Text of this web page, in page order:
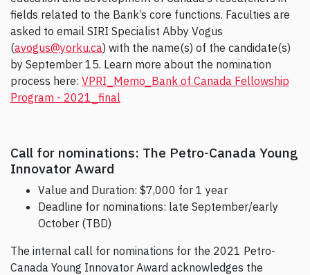
fields related to the Bank’s core functions. Faculties are
asked to email SIRI Specialist Abby Vogus
(avogus@yorku.ca) with the name(s) of the candidate(s)
by September 15. Learn more about the nomination
process here: VPRI_Memo_Bank of Canada Fellowship
Program - 2021_final
Call for nominations: The Petro-Canada Young
Innovator Award
Value and Duration: $7,000 for 1 year
Deadline for nominations: late September/early
October (TBD)
The internal call for nominations for the 2021 Petro-
Canada Young Innovator Award acknowledges the